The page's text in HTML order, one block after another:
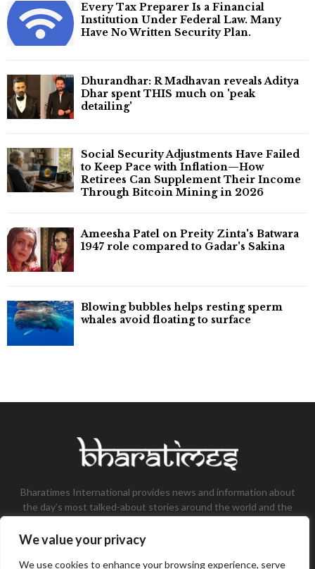
We value your privacy
We use cookies to enhance your browsing experience, serve
Every Tax Preparer Is a Financial
Institution Under Federal Law. Many
Have No Written Security Plan.
Dhurandhar: R Madhavan reveals Aditya
Dhar spent THIS much on 'peak
detailing'
Social Security Adjustments Have Failed
to Keep Pace with Inflation—How
Retirees Can Supplement Their Income
Through Bitcoin Mining in 2026
Ameesha Patel on Preity Zinta's Batwara
1947 role compared to Gadar's Sakina
Blowing bubbles helps resting sperm
whales avoid floating to surface
Bharatimes International provides news and information about
the day’s most talked-about stories around the world and the
the field of Tech, Fashion, Gaming, and Business.
Contact us:contact@bharatimes.com